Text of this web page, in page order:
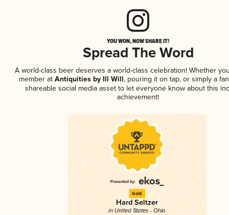
YOU WON, NOW SHARE IT!
Spread The Word
A world-class beer deserves a world-class celebration! Whether
member atAntiquities by Ill Will, pouring it on tap, or simply a
shareable social media asset to let everyone know about this
achievement!
Gold
Hard Seltzer
in United States - Ohio